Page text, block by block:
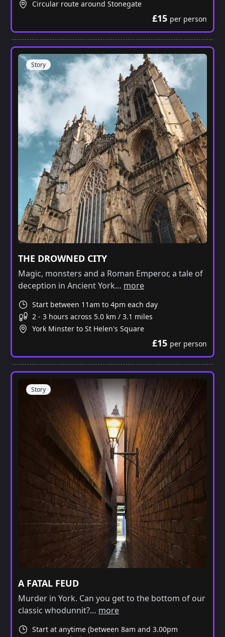
Circular route around Stonegate
£15 per person
Story
THE DROWNED CITY
Magic, monsters and a Roman Emperor, a tale of
deception in Ancient York… more
Start between 11am to 4pm each day
2 - 3 hours across 5.0 km / 3.1 miles
York Minster to St Helen's Square
£15 per person
Story
A FATAL FEUD
Murder in York. Can you get to the bottom of our
classic whodunnit?… more
Start at anytime (between 8am and 3.00pm